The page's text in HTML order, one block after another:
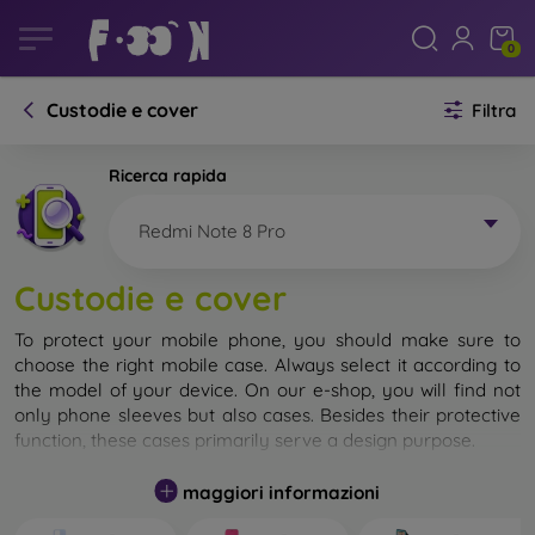
0
Custodie e cover Filtra
Ricerca rapida
Redmi Note 8 Pro
Custodie e cover
To protect your mobile phone, you should make sure to
choose the right mobile case. Always select it according to
the model of your device. On our e-shop, you will find not
only phone sleeves but also cases. Besides their protective
function, these cases primarily serve a design purpose.
A mobile case can also be called a back cover. It is designed
to protect the back part of the phone. Individual mobile
maggiori informazioni